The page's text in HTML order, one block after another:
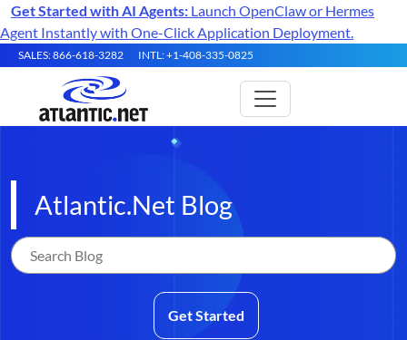
Get Started with AI Agents: Launch OpenClaw or Hermes
Agent Instantly with One-Click Application Deployment.
SALES: 866-618-3282 INTL: +1-408-335-0825
Atlantic.Net Blog
Get Started